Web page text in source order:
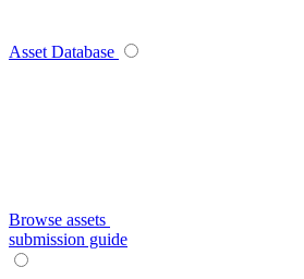
Asset Database
Browse assets
submission guide